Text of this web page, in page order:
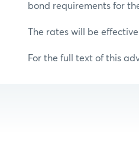
bond requirements for
The rates will be effective
For the full text of this